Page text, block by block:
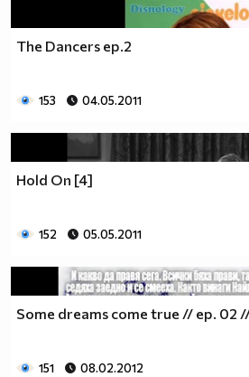
♥♥♥♥ღღღ♥♥ღღღ♥♥♥диабета
____$$
The Dancers ep.2
153 04.05.2011
Hold On [4]
152 05.05.2011
Some dreams come true // ep. 02
151 08.02.2012